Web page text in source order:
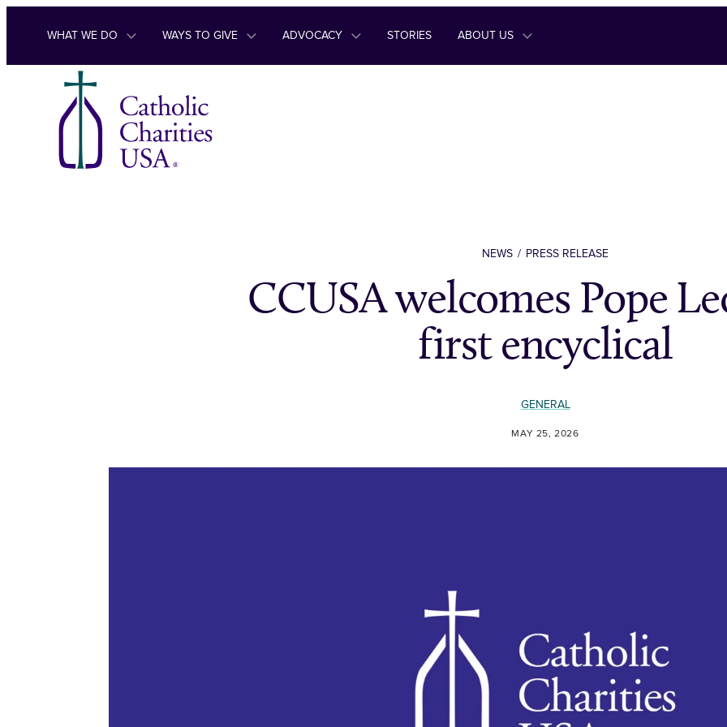
Skip to content
WHAT WE DO WAYS TO GIVE ADVOCACY STORIES ABOUT US
NEWS PRESS RELEASE
CCUSA welcomes Pope
first encyclical
GENERAL
MAY 25, 2026